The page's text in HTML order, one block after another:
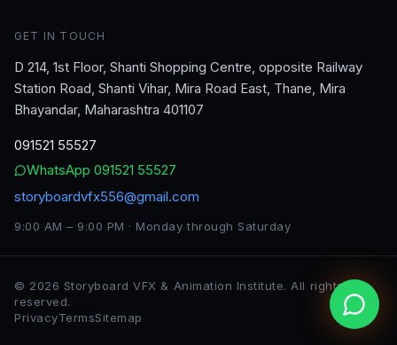
GET IN TOUCH
D 214, 1st Floor, Shanti Shopping Centre, opposite Railway
Station Road, Shanti Vihar, Mira Road East, Thane, Mira
Bhayandar, Maharashtra 401107
091521 55527
WhatsApp 091521 55527
storyboardvfx556@gmail.com
9:00 AM – 9:00 PM · Monday through Saturday
© 2026 Storyboard VFX & Animation Institute. All rights
reserved.
PrivacyTermsSitemap